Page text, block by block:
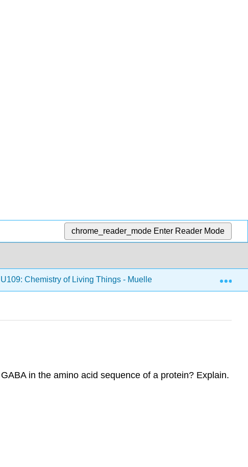
chrome_reader_mode Enter Reader Mode
Chemistry of Living Things - Mueller 14: Amino
in the amino acid sequence of a protein? Explain.